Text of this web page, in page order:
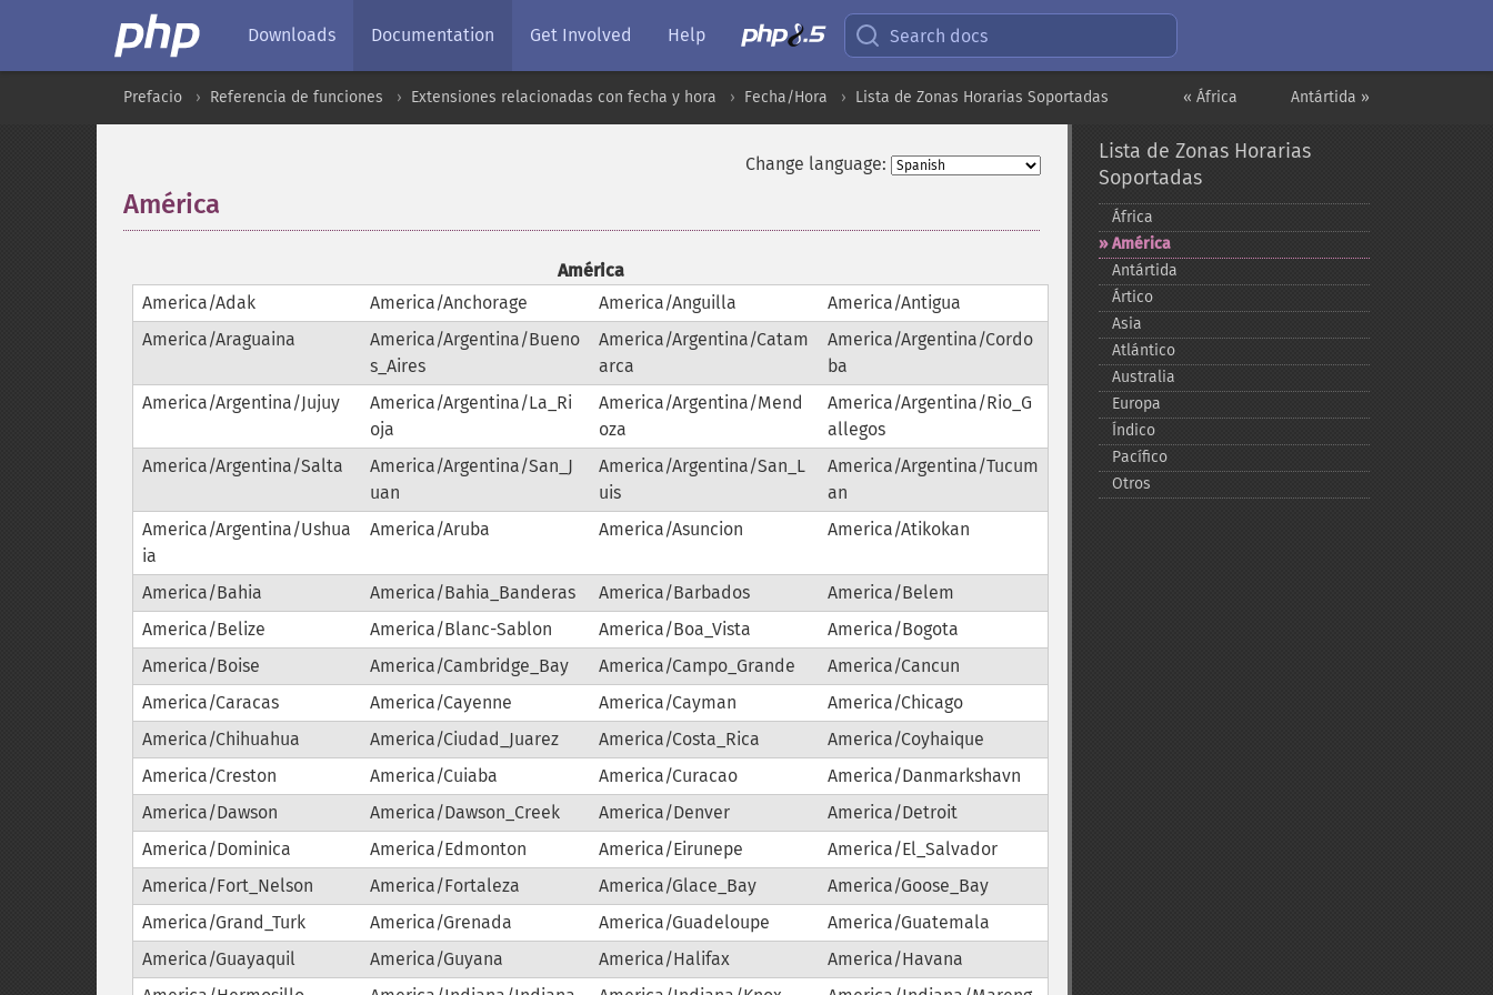
Downloads Documentation Get Involved Help Search docs
Antártida »
« África
Prefacio Referencia de funciones Extensiones relacionadas con fecha y hora Fecha/Hora Lista de Zonas Horarias Soportadas
Change language:
América
América
America/Adak
America/Anchorage America/Anguilla
America/Antigua
America/Araguaina
America/Argentina/Bueno
s_Aires
America/Argentina/Catam
arca
America/Argentina/Cordo
ba
America/Argentina/Jujuy
America/Argentina/La_Ri
oja
America/Argentina/Mend
oza
America/Argentina/Rio_G
allegos
America/Argentina/Salta
America/Argentina/San_J
uan
America/Argentina/San_L
uis
America/Argentina/Tucum
an
America/Argentina/Ushua
ia
America/Aruba America/Asuncion America/Atikokan
America/Bahia America/Bahia_Banderas America/Barbados
America/Belem
America/Belize
America/Blanc-Sablon America/Boa_Vista
America/Bogota
America/Boise
America/Cambridge_Bay America/Campo_Grande
America/Cancun
America/Caracas
America/Cayenne America/Cayman
America/Chicago
America/Chihuahua
America/Ciudad_Juarez America/Costa_Rica
America/Coyhaique
America/Creston
America/Cuiaba America/Curacao
America/Danmarkshavn
America/Dawson
America/Dawson_Creek America/Denver
America/Detroit
America/Dominica
America/Edmonton America/Eirunepe
America/El_Salvador
America/Fort_Nelson
America/Fortaleza America/Glace_Bay
America/Goose_Bay
America/Grand_Turk
America/Grenada America/Guadeloupe
America/Guatemala
America/Guayaquil
America/Guyana America/Halifax
America/Havana
Lista de Zonas Horarias
Soportadas
África
América
Antártida
Ártico
Asia
Atlántico
Australia
Europa
Índico
Pacífico
Otros